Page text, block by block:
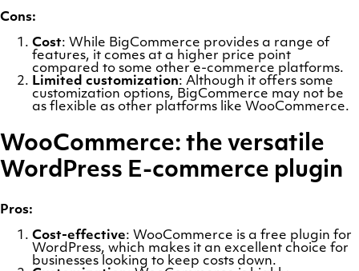
Cons:
Cost: While BigCommerce provides a range of
features, it comes at a higher price point
compared to some other e-commerce platforms.
Limited customization: Although it offers some
customization options, BigCommerce may not be
as flexible as other platforms like WooCommerce.
WooCommerce: the versatile
WordPress E-commerce plugin
Pros:
Cost-effective: WooCommerce is a free plugin for
WordPress, which makes it an excellent choice for
businesses looking to keep costs down.